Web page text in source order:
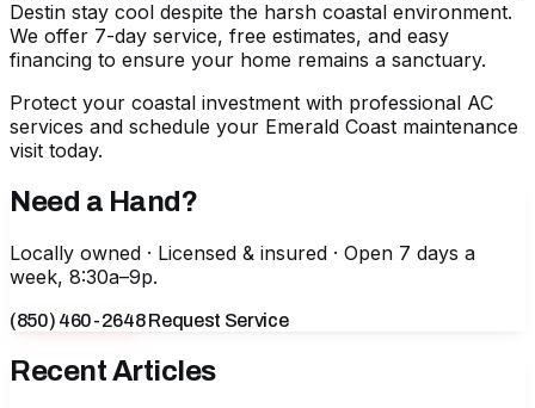
Destin stay cool despite the harsh coastal environment.
We offer 7-day service, free estimates, and easy
financing to ensure your home remains a sanctuary.
Protect your coastal investment with professional AC
services and schedule your Emerald Coast maintenance
visit today.
Need a Hand?
Locally owned · Licensed & insured · Open 7 days a
week, 8:30a–9p.
(850) 460-2648Request Service
Recent Articles